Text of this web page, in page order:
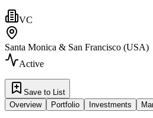
VC
Santa Monica & San Francisco (USA)
Active
Save to List
Overview
Portfolio Investments